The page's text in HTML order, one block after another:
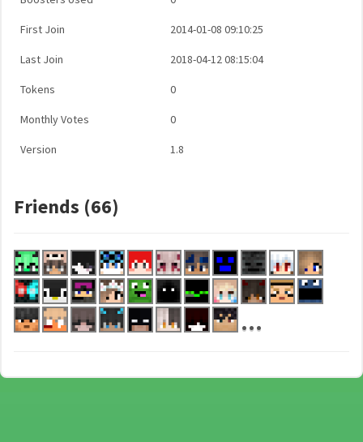
First Join 2014-01-08 09:10:25
Last Join 2018-04-12 08:15:04
Tokens 0
Monthly Votes 0
Version 1.8
Friends (66)
...